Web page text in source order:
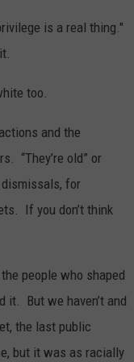
is a real thing."
too.
and the
“They’re old” or
dismissals, for
If you don’t think
people who shaped
it. But we haven’t and
the last public
but it was as racially